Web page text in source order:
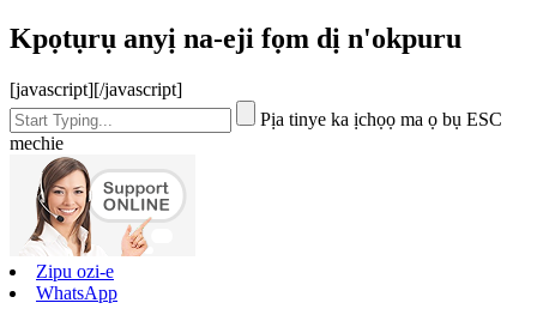
Kpọtụrụ anyị na-eji fọm dị n'okpuru
[javascript][/javascript]
Pịa tinye ka ịchọọ ma ọ bụ ESC
mechie
Zipu ozi-e
WhatsApp